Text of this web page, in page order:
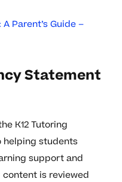
Parent’s Guide –
Statement
K12 Tutoring
students
support and
content is reviewed